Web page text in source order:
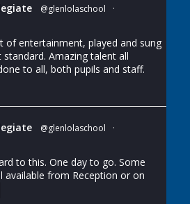
@glenlolaschool
·
of entertainment, played and sung
Amazing talent all
to all, both pupils and staff.
@glenlolaschool
·
to this. One day to go. Some
available from Reception or on